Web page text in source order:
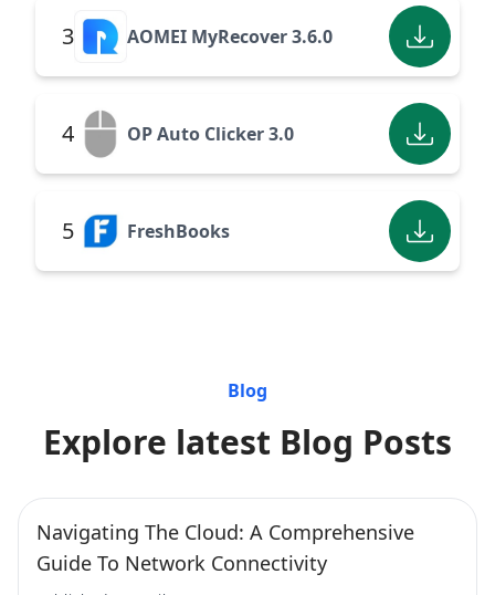
3 AOMEI MyRecover 3.6.0
4 OP Auto Clicker 3.0
5 FreshBooks
Blog
Explore latest Blog Posts
Navigating The Cloud: A Comprehensive
Guide To Network Connectivity